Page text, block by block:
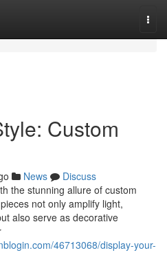
Custom
News
Discuss
the stunning allure of custom
not only amplify light,
also serve as decorative
46713068/display-your-